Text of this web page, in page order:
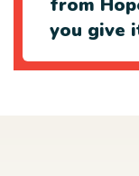
from
you give